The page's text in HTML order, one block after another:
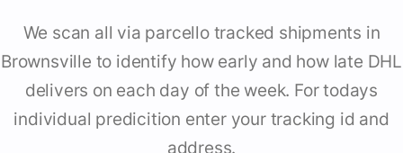
We scan all via parcello tracked shipments in
Brownsville to identify how early and how late DHL
delivers on each day of the week. For todays
individual predicition enter your tracking id and
address.